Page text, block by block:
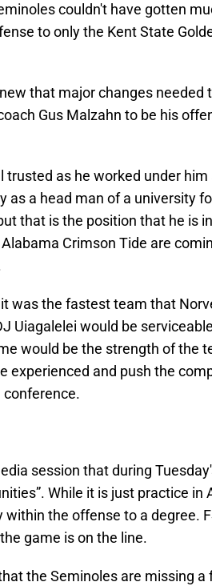
couldn't have gotten
to only the Kent State
that major changes needed
Gus Malzahn to be his
as he worked under him
as a head man of a university
that is the position that he is
Crimson Tide are
was the fastest team that
Uiagalelei would be
would be the strength of the
experienced and push the
session that during
While it is just practice in
the offense to a degree.
game is on the line.
the Seminoles are missing a